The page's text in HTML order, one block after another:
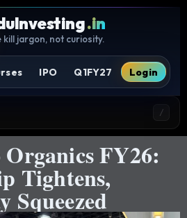
.in
kill jargon, not curiosity.
IPO Q1FY27 Login
/
FY26:
Tightens,
Squeezed